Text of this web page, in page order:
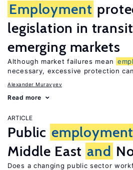
Employment
legislation in
emerging markets
Although market failures mean
necessary, excessive protection
Alexander Muravyev
Read more
ARTICLE
Public employment
Middle East and
Does a changing public sector